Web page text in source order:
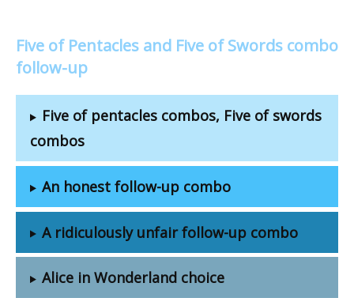
Five of Pentacles and Five of Swords combo
follow-up
Five of pentacles combos, Five of swords
combos
An honest follow-up combo
A ridiculously unfair follow-up combo
Alice in Wonderland choice